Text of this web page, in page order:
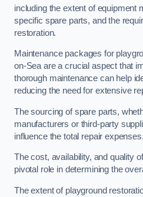
including the extent of equipment
specific spare parts, and the
restoration.
Maintenance packages for
on-Sea are a crucial aspect that
thorough maintenance can help
reducing the need for extensive
The sourcing of spare parts,
manufacturers or third-party
influence the total repair expenses.
The cost, availability, and quality
pivotal role in determining the
The extent of playground